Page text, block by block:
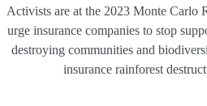
Activists are at the 2023 Monte Carlo
urge insurance companies to stop
destroying communities and
insurance rainforest